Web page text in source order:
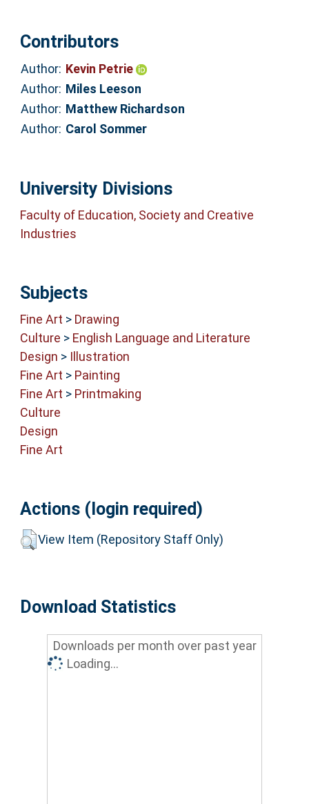
Contributors
Author: Kevin Petrie
Author: Miles Leeson
Author: Matthew Richardson
Author: Carol Sommer
University Divisions
Faculty of Education, Society and Creative
Industries
Subjects
Fine Art > Drawing
Culture > English Language and Literature
Design > Illustration
Fine Art > Painting
Fine Art > Printmaking
Culture
Design
Fine Art
Actions (login required)
View Item (Repository Staff Only)
Download Statistics
Downloads per month over past year
Loading...